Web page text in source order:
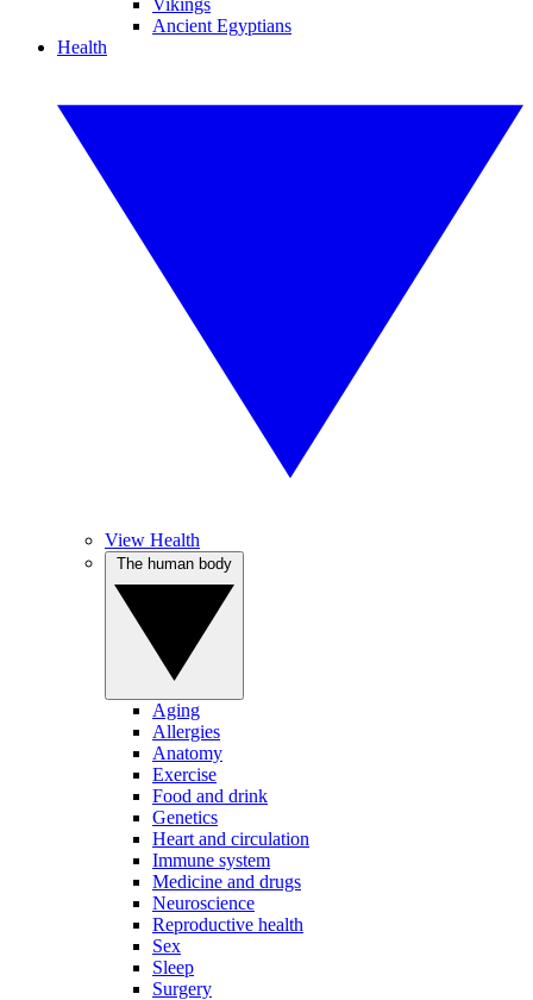
Vikings
Ancient Egyptians
Health
View Health
Aging
Allergies
Anatomy
Exercise
Food and drink
Genetics
Heart and circulation
Immune system
Medicine and drugs
Neuroscience
Reproductive health
Sex
Sleep
Surgery